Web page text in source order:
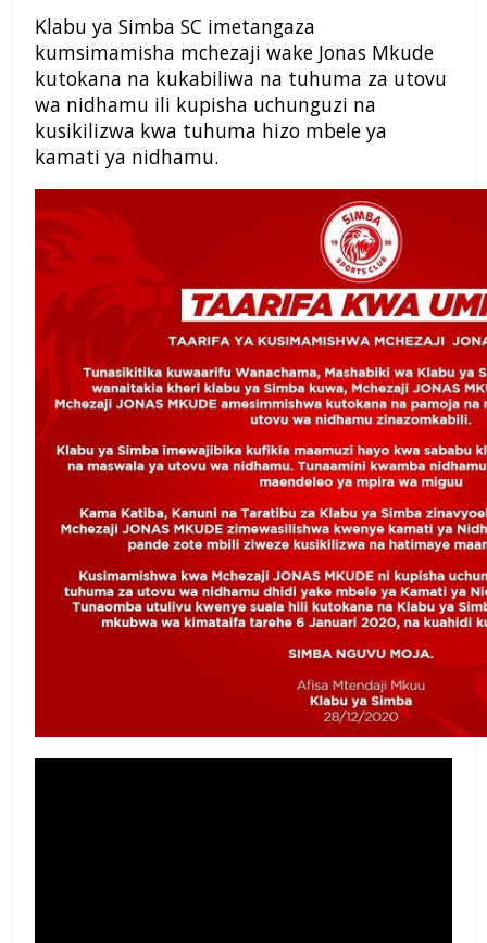
Klabu ya Simba SC imetangaza
kumsimamisha mchezaji wake Jonas Mkude
kutokana na kukabiliwa na tuhuma za utovu
wa nidhamu ili kupisha uchunguzi na
kusikilizwa kwa tuhuma hizo mbele ya
kamati ya nidhamu.